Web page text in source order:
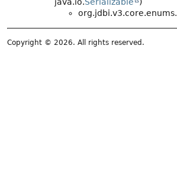
java.io.Serializable
)
org.jdbi.v3.core.enums.
Copyright © 2026. All rights reserved.